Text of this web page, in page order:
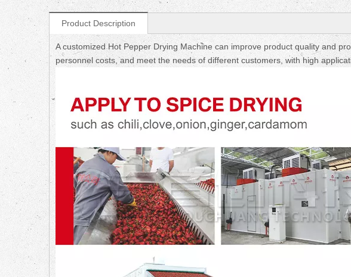
Product Description
A customized Hot Pepper Drying Machine can improve product quality and
personnel costs, and meet the needs of different customers, with high